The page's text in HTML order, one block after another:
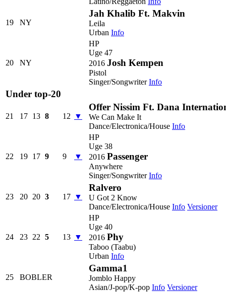
19 NY
Jah Khalib Ft. Makvin
Leila
Urban Info
20 NY
HP
Uge 47
2016 Josh Kempen
Pistol
Singer/Songwriter Info
Under top-20
21 17 13 8 12 ▼
Offer Nissim Ft. Dana
We Can Make It
Dance/Electronica/House Info
22 19 17 9 9 ▼
HP
Uge 38
2016 Passenger
Anywhere
Singer/Songwriter Info
23 20 20 3 17 ▼
Ralvero
U Got 2 Know
Dance/Electronica/House Info Versioner
24 23 22 5 13 ▼
HP
Uge 40
2016 Phy
Taboo (Taabu)
Urban Info
25 BOBLER
Gamma1
Jomblo Happy
Asian/J-pop/K-pop Info Versioner